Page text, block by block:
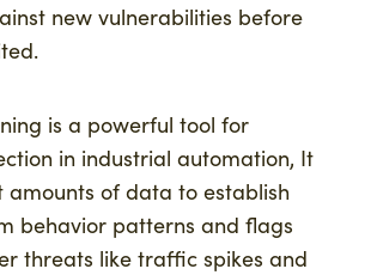
new vulnerabilities before
is a powerful tool for
in industrial automation, It
amounts of data to establish
behavior patterns and flags
threats like traffic spikes and